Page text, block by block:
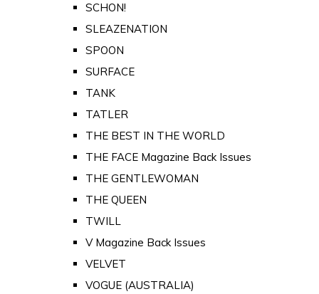
SCHON!
SLEAZENATION
SPOON
SURFACE
TANK
TATLER
THE BEST IN THE WORLD
THE FACE Magazine Back Issues
THE GENTLEWOMAN
THE QUEEN
TWILL
V Magazine Back Issues
VELVET
VOGUE (AUSTRALIA)